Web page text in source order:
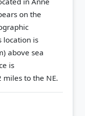
on the
location is
above sea
is
to the NE.